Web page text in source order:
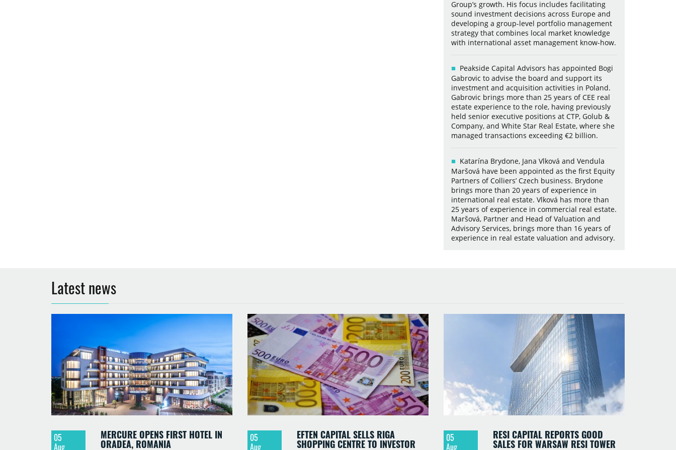
Group’s growth. His focus includes facilitating
sound investment decisions across Europe and
developing a group-level portfolio management
strategy that combines local market knowledge
with international asset management know-how.
Peakside Capital Advisors has appointed Bogi
Gabrovic to advise the board and support its
investment and acquisition activities in Poland.
Gabrovic brings more than 25 years of CEE real
estate experience to the role, having previously
held senior executive positions at CTP, Golub &
Company, and White Star Real Estate, where she
managed transactions exceeding €2 billion.
Katarína Brydone, Jana Vlková and Vendula
Maršová have been appointed as the first Equity
Partners of Colliers’ Czech business. Brydone
brings more than 20 years of experience in
international real estate. Vlková has more than
25 years of experience in commercial real estate.
Maršová, Partner and Head of Valuation and
Advisory Services, brings more than 16 years of
experience in real estate valuation and advisory.
Latest news
05
Aug
MERCURE OPENS FIRST HOTEL IN
ORADEA, ROMANIA 05
Aug
EFTEN CAPITAL SELLS RIGA
SHOPPING CENTRE TO INVESTOR 05
Aug
RESI CAPITAL REPORTS GOOD
SALES FOR WARSAW RESI TOWER